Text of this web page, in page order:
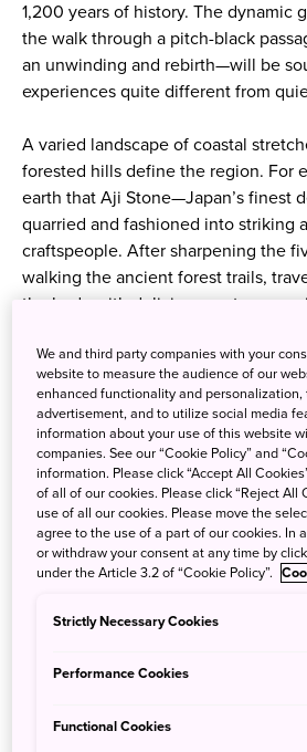
1,200 years of history. The dynamic
the walk through a pitch-black
an unwinding and rebirth—will be
experiences quite different from
A varied landscape of coastal
forested hills define the region. For
earth that Aji Stone—Japan’s finest
quarried and fashioned into striking
craftspeople. After sharpening the
walking the ancient forest trails,
the body with delicious gastronomy,
of hone tsuki dori (bone-on chicken).
Prayer and craftsmanship, nature
densely layered in Kagawa, where
and a full-body adventure awaits.
Highlights
88-temple pilgrimage.
Explore the craft and
We and third party companies with your
website to measure the audience of our
enhanced functionality and
advertisement, and to utilize social media
information about your use of this website
companies. See our “Cookie Policy” and
information. Please click “Accept All
of all of our cookies. Please click “Reject All
use of all our cookies. Please move the
agree to the use of a part of our cookies. In
or withdraw your consent at any time by
under the Article 3.2 of “Cookie Policy”.
Strictly Necessary Cookies
Performance Cookies
Functional Cookies